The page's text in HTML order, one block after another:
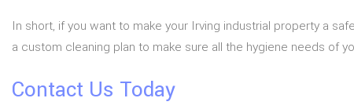
In short, if you want to make your Irving industrial property a
a custom cleaning plan to make sure all the hygiene needs of
Contact Us Today